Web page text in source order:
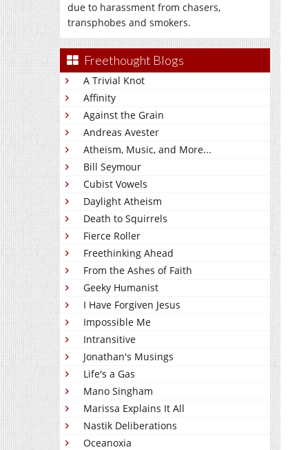
due to harassment from chasers,
transphobes and smokers.
Freethought Blogs
A Trivial Knot
Affinity
Against the Grain
Andreas Avester
Atheism, Music, and More...
Bill Seymour
Cubist Vowels
Daylight Atheism
Death to Squirrels
Fierce Roller
Freethinking Ahead
From the Ashes of Faith
Geeky Humanist
I Have Forgiven Jesus
Impossible Me
Intransitive
Jonathan's Musings
Life's a Gas
Mano Singham
Marissa Explains It All
Nastik Deliberations
Oceanoxia